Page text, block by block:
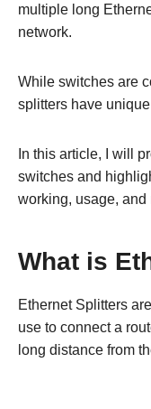
multiple long
network.
While switches are
splitters have
In this article, I will
switches and
working, usage, and
What is
Ethernet Splitters
use to connect a
long distance from